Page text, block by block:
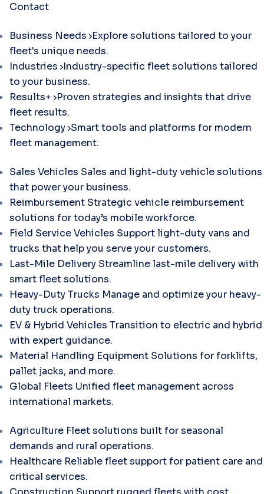
Contact
Business Needs Explore solutions tailored to your
fleet's unique needs.
Industries Industry-specific fleet solutions tailored
to your business.
Results+ Proven strategies and insights that drive
fleet results.
Technology Smart tools and platforms for modern
fleet management.
Sales Vehicles Sales and light-duty vehicle solutions
that power your business.
Reimbursement Strategic vehicle reimbursement
solutions for today’s mobile workforce.
Field Service Vehicles Support light-duty vans and
trucks that help you serve your customers.
Last-Mile Delivery Streamline last-mile delivery with
smart fleet solutions.
Heavy-Duty Trucks Manage and optimize your heavy-
duty truck operations.
EV & Hybrid Vehicles Transition to electric and hybrid
with expert guidance.
Material Handling Equipment Solutions for forklifts,
pallet jacks, and more.
Global Fleets Unified fleet management across
international markets.
Agriculture Fleet solutions built for seasonal
demands and rural operations.
Healthcare Reliable fleet support for patient care and
critical services.